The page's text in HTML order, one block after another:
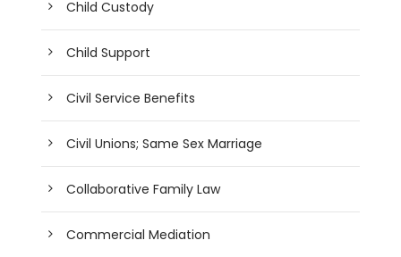
Child Custody
Child Support
Civil Service Benefits
Civil Unions; Same Sex Marriage
Collaborative Family Law
Commercial Mediation